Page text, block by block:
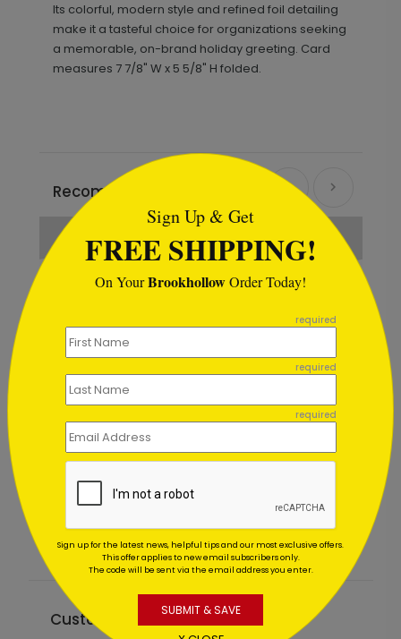
Its colorful, modern style and refined foil detailing
make it a tasteful choice for organizations seeking
a memorable, on-brand holiday greeting. Card
measures 7 7/8" W x 5 5/8" H folded.
Recommended
Blue Celebration New Year Card
Starting At $1.64
Customer Reviews
Sign Up & Get
FREE SHIPPING!
On YourBrookhollowOrder Today!
required
required
required
Sign up for the latest news, helpful tips and our most exclusive offers.
This offer applies to new email subscribers only.
The code will be sent via the email address you enter.
SUBMIT & SAVE